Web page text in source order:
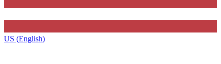
US (English)